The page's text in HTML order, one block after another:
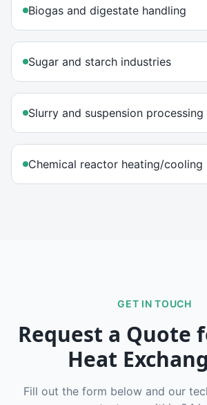
Biogas and digestate handling
Sugar and starch industries
Slurry and suspension processing
Chemical reactor heating/cooling
GET IN TOUCH
Request a Quote
Heat
Fill out the form below and our